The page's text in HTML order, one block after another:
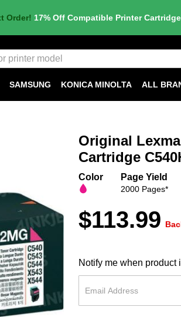
Order! 17% Off Compatible Printer
SAMSUNG KONICA MINOLTA ALL
Original
Cartridge
Color Page Yield
2000 Pages*
$113.99
Notify me when product